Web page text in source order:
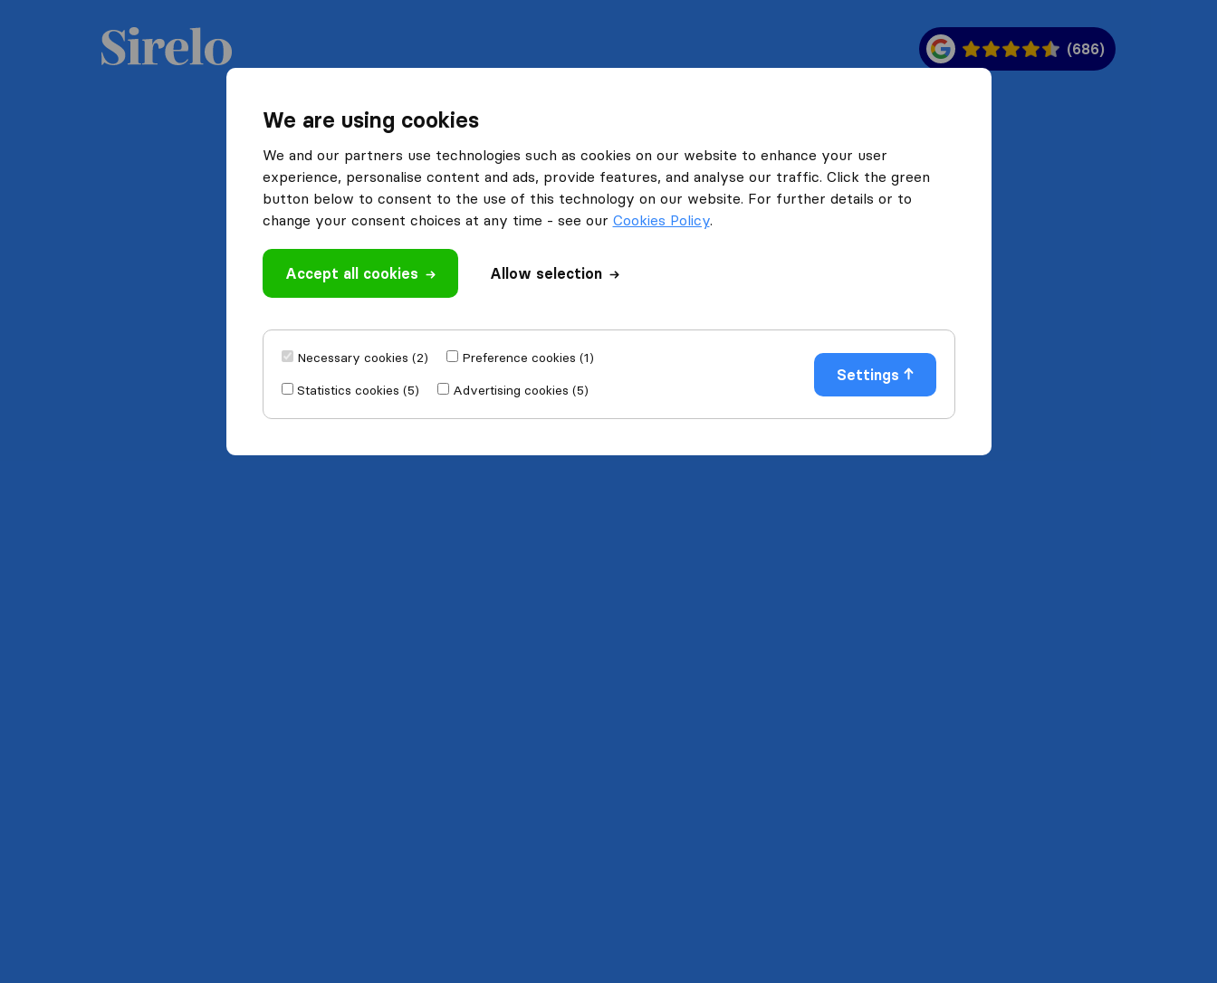
We are using cookies
We and our partners use technologies such as cookies on our website to enhance your user
experience, personalise content and ads, provide features, and analyse our traffic. Click the green
button below to consent to the use of this technology on our website. For further details or to
change your consent choices at any time - see our Cookies Policy.
Accept all cookies Allow selection
Necessary cookies (2)
Preference cookies (1)
Statistics cookies (5)
Advertising cookies (5)
Settings
(686)